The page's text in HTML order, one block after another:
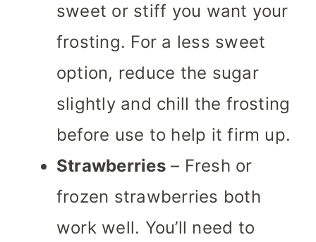
sweet or stiff you want your
frosting. For a less sweet
option, reduce the sugar
slightly and chill the frosting
before use to help it firm up.
Strawberries– Fresh or
frozen strawberries both
work well. You’ll need to